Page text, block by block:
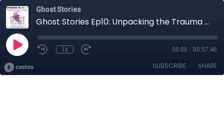
Ghost Stories
Ghost Stories Ep10: Unpacking the Trauma at Transaction Capital (with CEO David Hurwitz)
1x 00:00 / 00:57:46
SUBSCRIBE SHARE